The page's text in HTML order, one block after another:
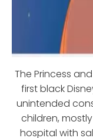
The Princess
first black
unintended
children,
hospital with